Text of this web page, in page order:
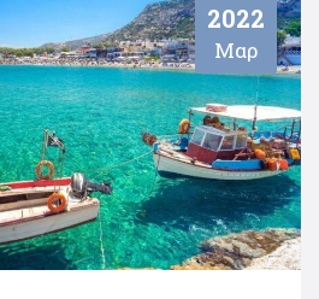
2022
Μαρ